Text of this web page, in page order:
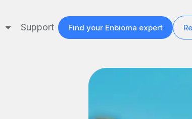
Support Find your Enbioma expert